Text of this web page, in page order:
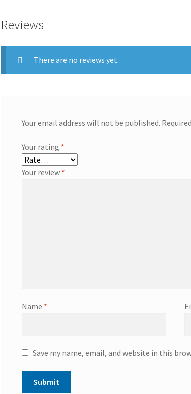
Reviews
There are no reviews yet.
Your email address will not be published.
Your rating *
Your review *
Name *
Save my name, email, and website in this